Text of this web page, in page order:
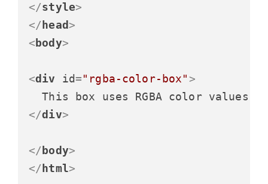
</style>
</ head>
< body>
<div id="rgba-color-box">
</div>
</ body>
</ html>